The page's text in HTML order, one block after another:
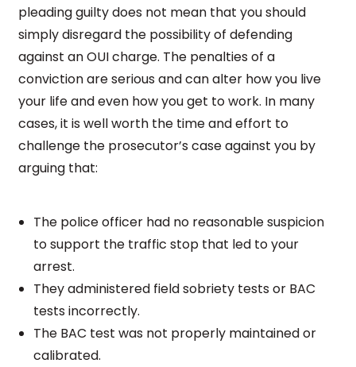
pleading guilty does not mean that you should
simply disregard the possibility of defending
against an OUI charge. The penalties of a
conviction are serious and can alter how you live
your life and even how you get to work. In many
cases, it is well worth the time and effort to
challenge the prosecutor’s case against you by
arguing that:
The police officer had no reasonable suspicion
to support the traffic stop that led to your
arrest.
They administered field sobriety tests or BAC
tests incorrectly.
The BAC test was not properly maintained or
calibrated.